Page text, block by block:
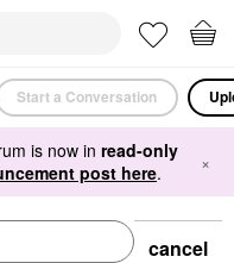
Start a Conversation
is now in read-only
post here. ×
cancel